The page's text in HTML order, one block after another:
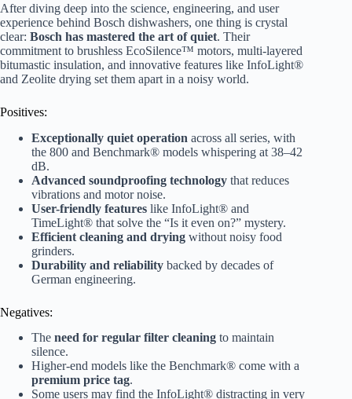
After diving deep into the science, engineering, and user
experience behind Bosch dishwashers, one thing is crystal
clear: Bosch has mastered the art of quiet. Their
commitment to brushless EcoSilence™ motors, multi-layered
bitumastic insulation, and innovative features like InfoLight®
and Zeolite drying set them apart in a noisy world.
Positives:
Exceptionally quiet operation across all series, with
the 800 and Benchmark® models whispering at 38–42
dB.
Advanced soundproofing technology that reduces
vibrations and motor noise.
User-friendly features like InfoLight® and
TimeLight® that solve the “Is it even on?” mystery.
Efficient cleaning and drying without noisy food
grinders.
Durability and reliability backed by decades of
German engineering.
Negatives:
The need for regular filter cleaning to maintain
silence.
Higher-end models like the Benchmark® come with a
premium price tag.
Some users may find the InfoLight® distracting in very